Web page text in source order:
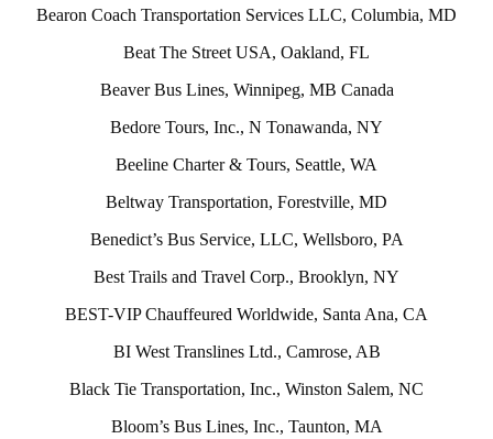
Bearon Coach Transportation Services LLC, Columbia, MD
Beat The Street USA, Oakland, FL
Beaver Bus Lines, Winnipeg, MB Canada
Bedore Tours, Inc., N Tonawanda, NY
Beeline Charter & Tours, Seattle, WA
Beltway Transportation, Forestville, MD
Benedict’s Bus Service, LLC, Wellsboro, PA
Best Trails and Travel Corp., Brooklyn, NY
BEST-VIP Chauffeured Worldwide, Santa Ana, CA
BI West Translines Ltd., Camrose, AB
Black Tie Transportation, Inc., Winston Salem, NC
Bloom’s Bus Lines, Inc., Taunton, MA